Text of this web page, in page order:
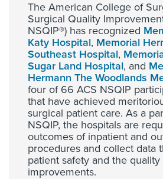
The American College of
Surgical Quality
NSQIP®) has recognized
Katy Hospital, Memorial
Southeast Hospital,
Sugar Land Hospital, and
Hermann The Woodlands
four of 66 ACS NSQIP
that have achieved
surgical patient care. As a
NSQIP, the hospitals are
outcomes of inpatient and
procedures and collect data
patient safety and the
improvements.